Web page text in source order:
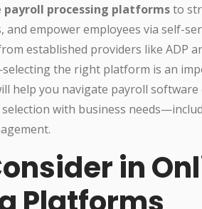
payroll processing platformsto
empower employees via self-
established providers like ADP
the right platform is an
help you navigate payroll software
with business
in